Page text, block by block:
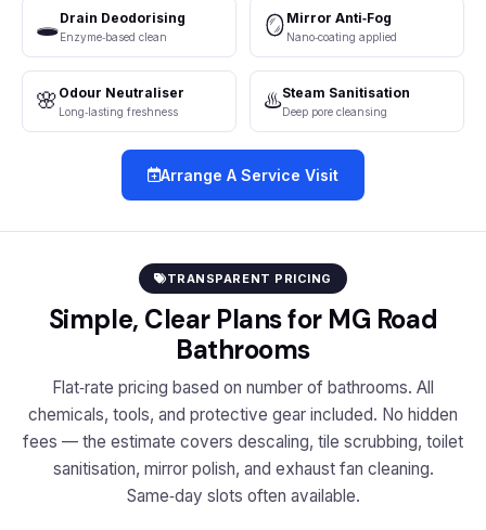
🕳️Drain Deodorising
Enzyme‑based clean 🪞 Mirror Anti‑Fog
Nano‑coating applied
🌸 Odour Neutraliser
Long‑lasting freshness ♨️Steam Sanitisation
Deep pore cleansing
Arrange A Service Visit
TRANSPARENT PRICING
Simple, Clear Plans for MG Road
Bathrooms
Flat‑rate pricing based on number of bathrooms. All
chemicals, tools, and protective gear included. No hidden
fees — the estimate covers descaling, tile scrubbing, toilet
sanitisation, mirror polish, and exhaust fan cleaning.
Same‑day slots often available.